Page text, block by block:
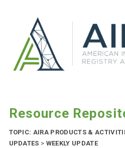
Resource
TOPIC: AIRA PRODUCTS &
UPDATES > WEEKLY UPDATE